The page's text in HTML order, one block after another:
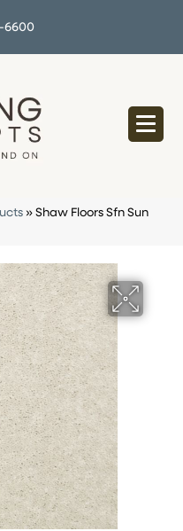
6600
» Shaw Floors Sfn Sun